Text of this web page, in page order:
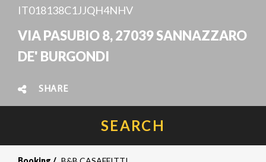
IT018138C1JJQH4NHV
VIA PASUBIO 8, 27039 SANNAZZARO
DE' BURGONDI
SHARE
SEARCH